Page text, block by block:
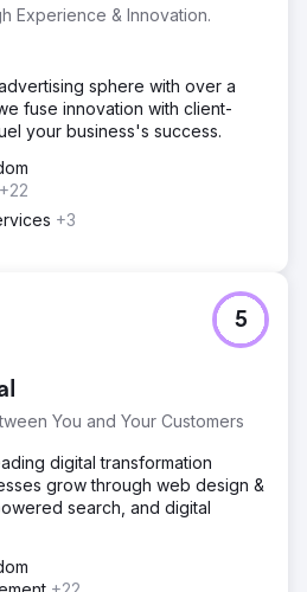
Experience & Innovation.
sphere with over a
fuse innovation with client-
your business's success.
+22
+3
You and Your Customers
5
digital transformation
grow through web design &
search, and digital